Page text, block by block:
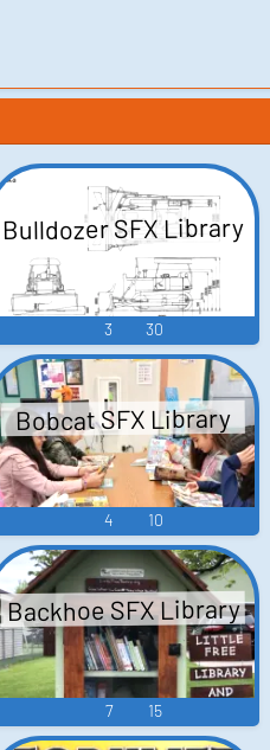
Bulldozer SFX Library
3 30
Bobcat SFX Library
4 10
Backhoe SFX Library
7 15